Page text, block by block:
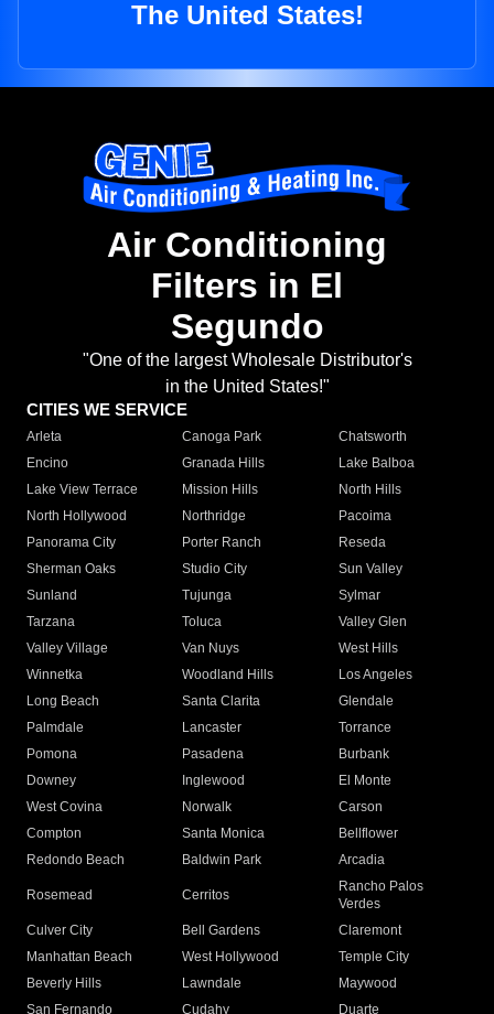
The United States!
Air Conditioning
Filters in El
Segundo
"One of the largest Wholesale Distributor's
in the United States!"
CITIES WE SERVICE
Arleta Canoga Park
Chatsworth
Encino
Granada Hills
Lake Balboa
Lake View Terrace
Mission Hills
North Hills
North Hollywood
Northridge
Pacoima
Panorama City
Porter Ranch
Reseda
Sherman Oaks
Studio City
Sun Valley
Sunland
Tujunga
Sylmar
Tarzana
Toluca
Valley Glen
Valley Village
Van Nuys
West Hills
Winnetka
Woodland Hills
Los Angeles
Long Beach
Santa Clarita
Glendale
Palmdale
Lancaster
Torrance
Pomona
Pasadena
Burbank
Downey
Inglewood
El Monte
West Covina
Norwalk
Carson
Compton
Santa Monica
Bellflower
Redondo Beach
Baldwin Park Arcadia
Rosemead Cerritos
Rancho Palos
Verdes
Culver City
Bell Gardens
Claremont
Manhattan Beach
West Hollywood
Temple City
Beverly Hills
Lawndale
Maywood
San Fernando
Cudahy Duarte